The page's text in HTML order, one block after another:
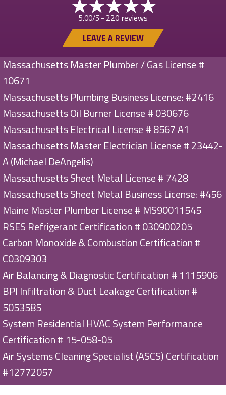
5.00/5 - 220 reviews
LEAVE A REVIEW
Massachusetts Master Plumber / Gas License #
10671
Massachusetts Plumbing Business License: #2416
Massachusetts Oil Burner License # 030676
Massachusetts Electrical License # 8567 A1
Massachusetts Master Electrician License # 23442-
A (Michael DeAngelis)
Massachusetts Sheet Metal License # 7428
Massachusetts Sheet Metal Business License: #456
Maine Master Plumber License # MS90011545
RSES Refrigerant Certification # 030900205
Carbon Monoxide & Combustion Certification #
C0309303
Air Balancing & Diagnostic Certification # 1115906
BPI Infiltration & Duct Leakage Certification #
5053585
System Residential HVAC System Performance
Certification # 15-058-05
Air Systems Cleaning Specialist (ASCS) Certification
#12772057